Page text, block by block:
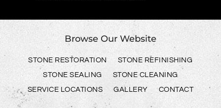
Browse Our Website
STONE RESTORATION
STONE REFINISHING
STONE SEALING
STONE CLEANING
SERVICE LOCATIONS
GALLERY CONTACT